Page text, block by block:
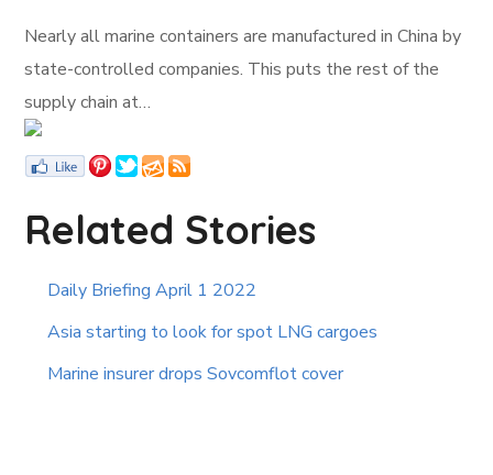
Nearly all marine containers are manufactured in China by
state-controlled companies. This puts the rest of the
supply chain at…
Related Stories
Daily Briefing April 1 2022
Asia starting to look for spot LNG cargoes
Marine insurer drops Sovcomflot cover